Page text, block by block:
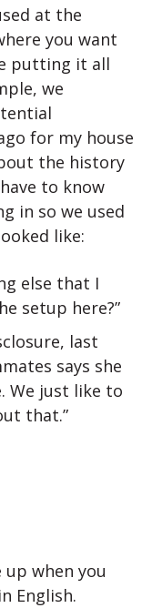
at the
you want
putting it all
we
for my house
the history
to know
in so we used
like:
else that I
setup here?”
last
says she
We just like to
that.”
when you
English.